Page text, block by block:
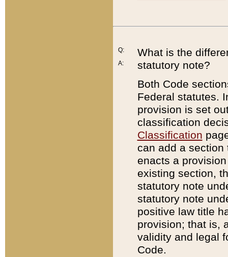
Q:
A:
What is the
statutory note?
Both Code
Federal statutes.
provision is set
classification
Classification
can add a
enacts a
existing section,
statutory note
statutory note
positive law title
provision; that is,
validity and legal
Code.